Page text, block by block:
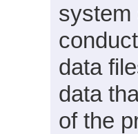
system
data
data
of the